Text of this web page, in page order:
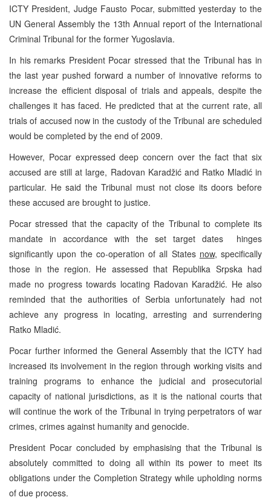
ICTY President, Judge Fausto Pocar, submitted yesterday to the
UN General Assembly the 13th Annual report of the International
Criminal Tribunal for the former Yugoslavia.
In his remarks President Pocar stressed that the Tribunal has in
the last year pushed forward a number of innovative reforms to
increase the efficient disposal of trials and appeals, despite the
challenges it has faced. He predicted that at the current rate, all
trials of accused now in the custody of the Tribunal are scheduled
would be completed by the end of 2009.
However, Pocar expressed deep concern over the fact that six
accused are still at large, Radovan Karadžić and Ratko Mladić in
particular. He said the Tribunal must not close its doors before
these accused are brought to justice.
Pocar stressed that the capacity of the Tribunal to complete its
mandate in accordance with the set target dates hinges
significantly upon the co-operation of all States now, specifically
those in the region. He assessed that Republika Srpska had
made no progress towards locating Radovan Karadžić. He also
reminded that the authorities of Serbia unfortunately had not
achieve any progress in locating, arresting and surrendering
Ratko Mladić.
Pocar further informed the General Assembly that the ICTY had
increased its involvement in the region through working visits and
training programs to enhance the judicial and prosecutorial
capacity of national jurisdictions, as it is the national courts that
will continue the work of the Tribunal in trying perpetrators of war
crimes, crimes against humanity and genocide.
President Pocar concluded by emphasising that the Tribunal is
absolutely committed to doing all within its power to meet its
obligations under the Completion Strategy while upholding norms
of due process.